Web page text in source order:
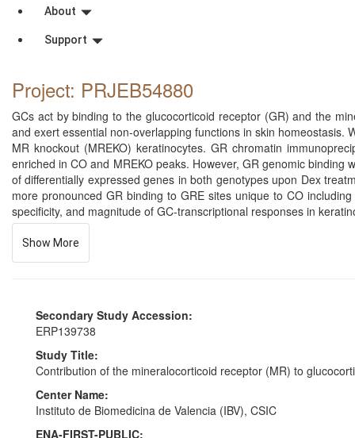
About
Support
Project: PRJEB54880
GCs act by binding to the glucocorticoid receptor (GR) and the
and exert essential non-overlapping functions in skin
MR knockout (MREKO) keratinocytes. GR chromatin
enriched in CO and MREKO peaks. However, GR genomic
of differentially expressed genes in both genotypes upon Dex
more pronounced GR binding to GRE sites unique to CO
specificity, and magnitude of GC-transcriptional responses in
Show More
Secondary Study Accession:
ERP139738
Study Title:
Contribution of the mineralocorticoid receptor (MR) to
Center Name:
Instituto de Biomedicina de Valencia (IBV), CSIC
ENA-FIRST-PUBLIC: